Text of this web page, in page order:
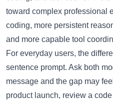
toward complex professional
coding, more persistent
and more capable tool
For everyday users, the
sentence prompt. Ask both
message and the gap may
product launch, review a